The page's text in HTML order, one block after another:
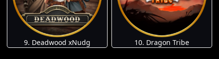
9. Deadwood xNudg 10. Dragon Tribe